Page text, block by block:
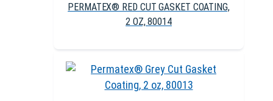
PERMATEX® RED CUT GASKET COATING,
2 OZ, 80014